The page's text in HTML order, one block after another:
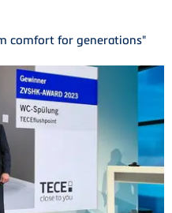
comfort for generations"